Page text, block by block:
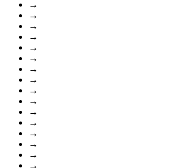
→
→
→
→
→
→
→
→
→
→
→
→
→
→
→
→